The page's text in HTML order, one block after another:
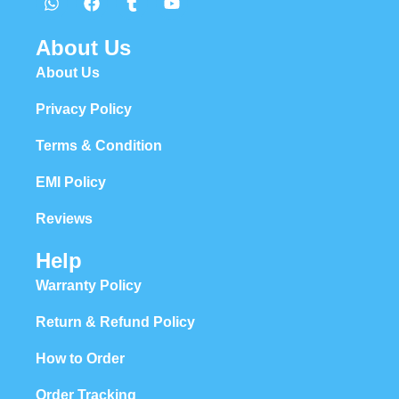
About Us
About Us
Privacy Policy
Terms & Condition
EMI Policy
Reviews
Help
Warranty Policy
Return & Refund Policy
How to Order
Order Tracking